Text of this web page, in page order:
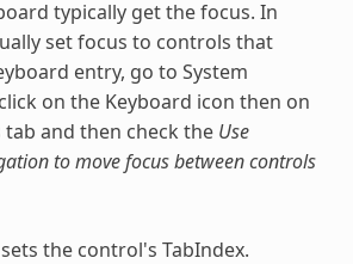
typically get the focus. In
set focus to controls that
entry, go to System
on the Keyboard icon then on
and then check the Use
to move focus between controls
the control's TabIndex.